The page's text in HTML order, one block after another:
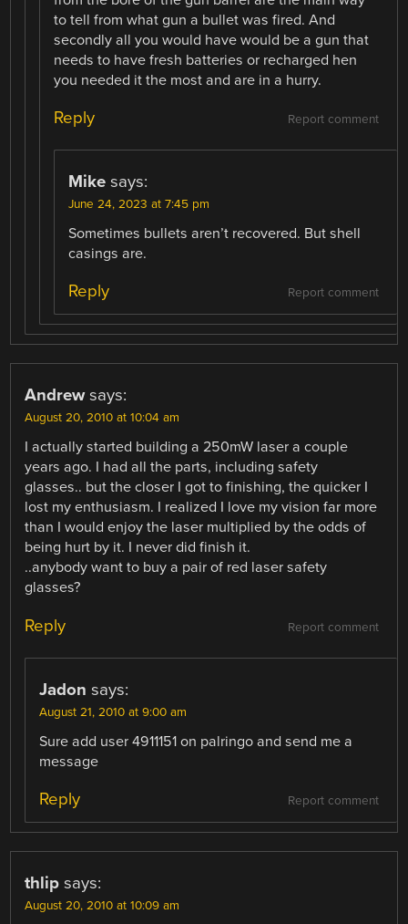
to tell from what gun a bullet was fired. And
secondly all you would have would be a gun that
needs to have fresh batteries or recharged hen
you needed it the most and are in a hurry.
Report comment
Reply
Mike says:
June 24, 2023 at 7:45 pm
Sometimes bullets aren’t recovered. But shell
casings are.
Report comment
Reply
Andrew says:
August 20, 2010 at 10:04 am
I actually started building a 250mW laser a couple
years ago. I had all the parts, including safety
glasses.. but the closer I got to finishing, the quicker I
lost my enthusiasm. I realized I love my vision far more
than I would enjoy the laser multiplied by the odds of
being hurt by it. I never did finish it.
..anybody want to buy a pair of red laser safety
glasses?
Report comment
Reply
Jadon says:
August 21, 2010 at 9:00 am
Sure add user 4911151 on palringo and send me a
message
Report comment
Reply
thlip says:
August 20, 2010 at 10:09 am